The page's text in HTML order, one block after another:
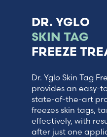
DR. YGLO
SKIN TAG
FREEZE
Dr. Yglo Skin Tag
provides an easy-
state-of-the-art
freezes skin tags,
effectively, with
after just one